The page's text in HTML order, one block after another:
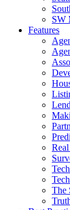
SW
Features
The